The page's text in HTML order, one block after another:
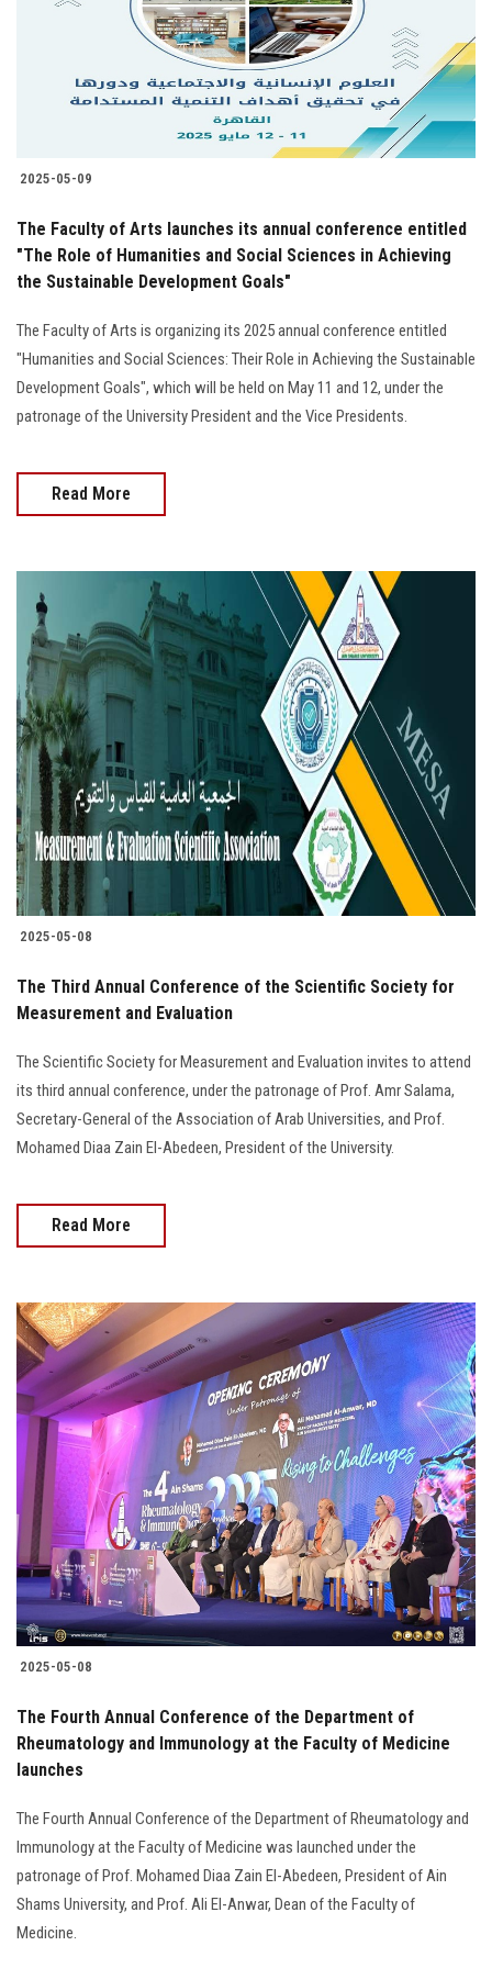
Students
Alumni
Employees
Apply Now
2025-05-09
The Faculty of Arts launches its annual conference entitled
"The Role of Humanities and Social Sciences in Achieving
the Sustainable Development Goals"
The Faculty of Arts is organizing its 2025 annual conference entitled
"Humanities and Social Sciences: Their Role in Achieving the Sustainable
Development Goals", which will be held on May 11 and 12, under the
patronage of the University President and the Vice Presidents.
Read More
2025-05-08
The Third Annual Conference of the Scientific Society for
Measurement and Evaluation
The Scientific Society for Measurement and Evaluation invites to attend
its third annual conference, under the patronage of Prof. Amr Salama,
Secretary-General of the Association of Arab Universities, and Prof.
Mohamed Diaa Zain El-Abedeen, President of the University.
Read More
2025-05-08
The Fourth Annual Conference of the Department of
Rheumatology and Immunology at the Faculty of Medicine
launches
The Fourth Annual Conference of the Department of Rheumatology and
Immunology at the Faculty of Medicine was launched under the
patronage of Prof. Mohamed Diaa Zain El-Abedeen, President of Ain
Shams University, and Prof. Ali El-Anwar, Dean of the Faculty of
Medicine.